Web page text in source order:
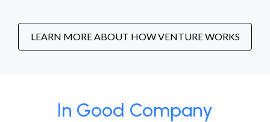
LEARN MORE ABOUT HOW VENTURE WORKS
In Good Company